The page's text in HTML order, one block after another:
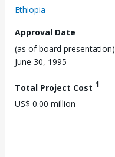
Ethiopia
Approval Date
(as of board presentation)
June 30, 1995
Total Project Cost 1
US$ 0.00 million